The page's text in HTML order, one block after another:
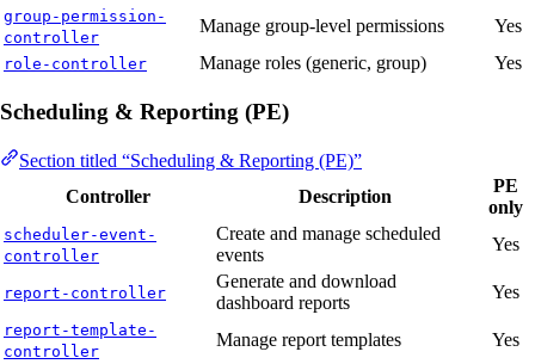
group-permission-
controller
Manage group-level permissions Yes
role-controller Manage roles (generic, group) Yes
Scheduling & Reporting (PE)
Section titled “Scheduling & Reporting (PE)”
Controller
Description
PE
only
scheduler-event-
controller
Create and manage scheduled
events
Yes
report-controller
Generate and download
dashboard reports
Yes
report-template-
controller
Manage report templates Yes